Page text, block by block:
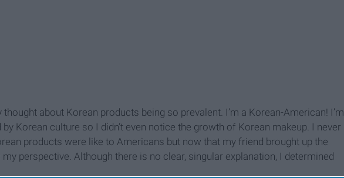
about Korean products being so prevalent. I’m a Korean-American! I’m
Korean culture so I didn’t even notice the growth of Korean makeup. I never
products were like to Americans but now that my friend brought up the
perspective. Although there is no clear, singular explanation, I determined